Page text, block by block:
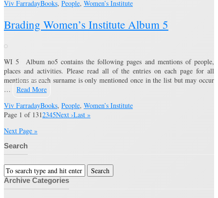
Viv FarradayBooks, People, Women’s Institute
Brading Women’s Institute Album 5
WI 5 Album no5 contains the following pages and mentions of people,
places and activities. Please read all of the entries on each page for all
mentions as each surname is only mentioned once in the list but may occur
…
Read More
Viv FarradayBooks, People, Women’s Institute
Page 1 of 1312345Next ›Last »
Next Page »
Search
Archive Categories